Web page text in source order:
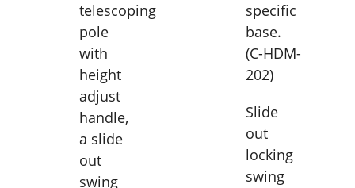
telescoping
pole
with
height
adjust
handle,
a slide
out
swing
specific
base.
(C-HDM-
202)
Slide
out
locking
swing